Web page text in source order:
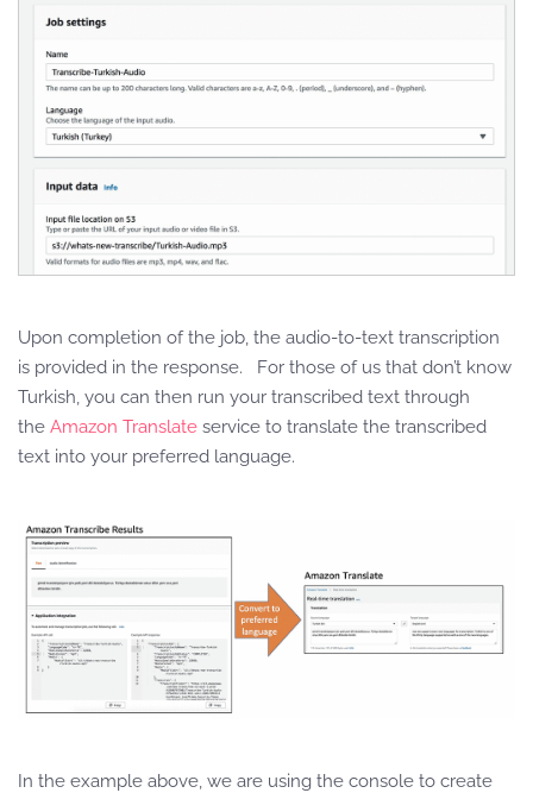
Upon completion of the job, the audio-to-text transcription
is provided in the response. For those of us that don’t know
Turkish, you can then run your transcribed text through
the Amazon Translate service to translate the transcribed
text into your preferred language.
In the example above, we are using the console to create